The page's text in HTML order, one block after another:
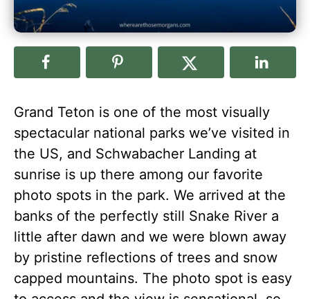
Grand Teton is one of the most visually
spectacular national parks we’ve visited in
the US, and Schwabacher Landing at
sunrise is up there among our favorite
photo spots in the park. We arrived at the
banks of the perfectly still Snake River a
little after dawn and we were blown away
by pristine reflections of trees and snow
capped mountains. The photo spot is easy